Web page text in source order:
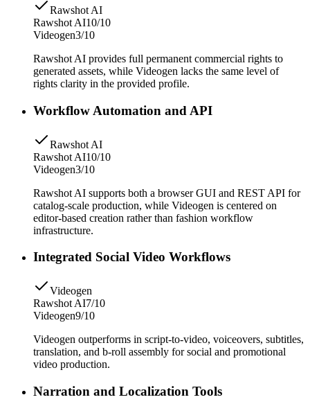
Rawshot AI
Rawshot AI10/10
Videogen3/10
Rawshot AI provides full permanent commercial rights to
generated assets, while Videogen lacks the same level of
rights clarity in the provided profile.
Workflow Automation and API
Rawshot AI
Rawshot AI10/10
Videogen3/10
Rawshot AI supports both a browser GUI and REST API for
catalog-scale production, while Videogen is centered on
editor-based creation rather than fashion workflow
infrastructure.
Integrated Social Video Workflows
Videogen
Rawshot AI7/10
Videogen9/10
Videogen outperforms in script-to-video, voiceovers, subtitles,
translation, and b-roll assembly for social and promotional
video production.
Narration and Localization Tools